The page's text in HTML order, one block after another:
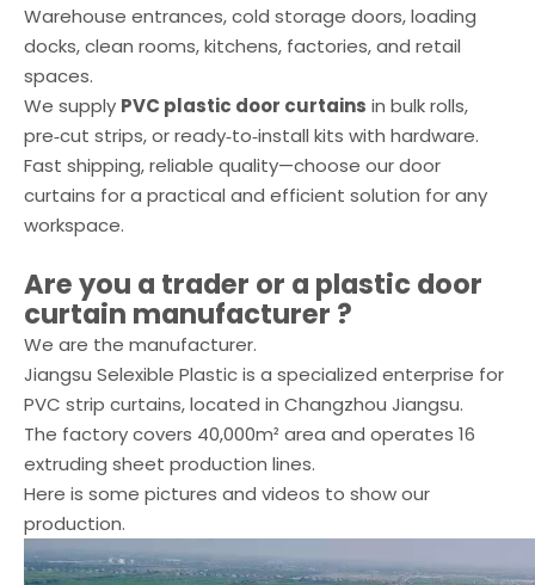
Warehouse entrances, cold storage doors, loading
docks, clean rooms, kitchens, factories, and retail
spaces.
We supply PVC plastic door curtains in bulk rolls,
pre‑cut strips, or ready‑to‑install kits with hardware.
Fast shipping, reliable quality—choose our door
curtains for a practical and efficient solution for any
workspace.
Are you a trader or a plastic door
curtain manufacturer ?
We are the manufacturer.
Jiangsu Selexible Plastic is a specialized enterprise for
PVC strip curtains, located in Changzhou Jiangsu.
The factory covers 40,000m² area and operates 16
extruding sheet production lines.
Here is some pictures and videos to show our
production.